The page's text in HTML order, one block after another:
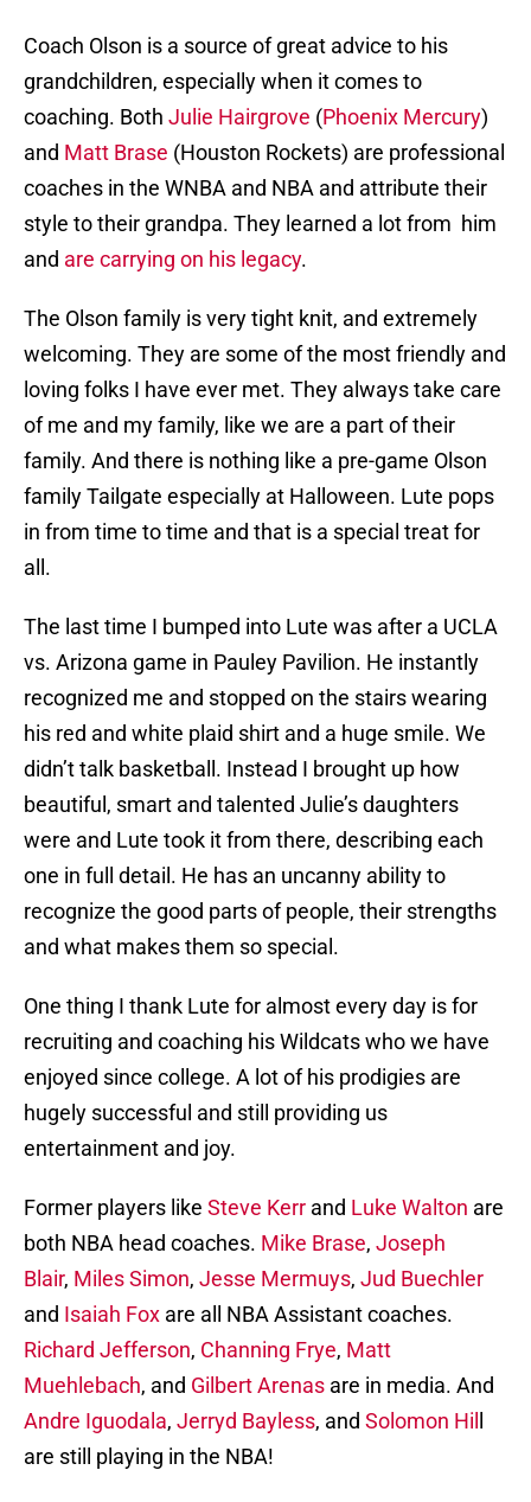
Coach Olson is a source of great advice to his
grandchildren, especially when it comes to
coaching. Both Julie Hairgrove (Phoenix Mercury)
and Matt Brase (Houston Rockets) are professional
coaches in the WNBA and NBA and attribute their
style to their grandpa. They learned a lot from him
and are carrying on his legacy.
The Olson family is very tight knit, and extremely
welcoming. They are some of the most friendly and
loving folks I have ever met. They always take care
of me and my family, like we are a part of their
family. And there is nothing like a pre-game Olson
family Tailgate especially at Halloween. Lute pops
in from time to time and that is a special treat for
all.
The last time I bumped into Lute was after a UCLA
vs. Arizona game in Pauley Pavilion. He instantly
recognized me and stopped on the stairs wearing
his red and white plaid shirt and a huge smile. We
didn’t talk basketball. Instead I brought up how
beautiful, smart and talented Julie’s daughters
were and Lute took it from there, describing each
one in full detail. He has an uncanny ability to
recognize the good parts of people, their strengths
and what makes them so special.
One thing I thank Lute for almost every day is for
recruiting and coaching his Wildcats who we have
enjoyed since college. A lot of his prodigies are
hugely successful and still providing us
entertainment and joy.
Former players like Steve Kerr and Luke Walton are
both NBA head coaches. Mike Brase, Joseph
Blair, Miles Simon, Jesse Mermuys, Jud Buechler
and Isaiah Fox are all NBA Assistant coaches.
Richard Jefferson, Channing Frye, Matt
Muehlebach, and Gilbert Arenas are in media. And
Andre Iguodala, Jerryd Bayless, and Solomon Hil
are still playing in the NBA!